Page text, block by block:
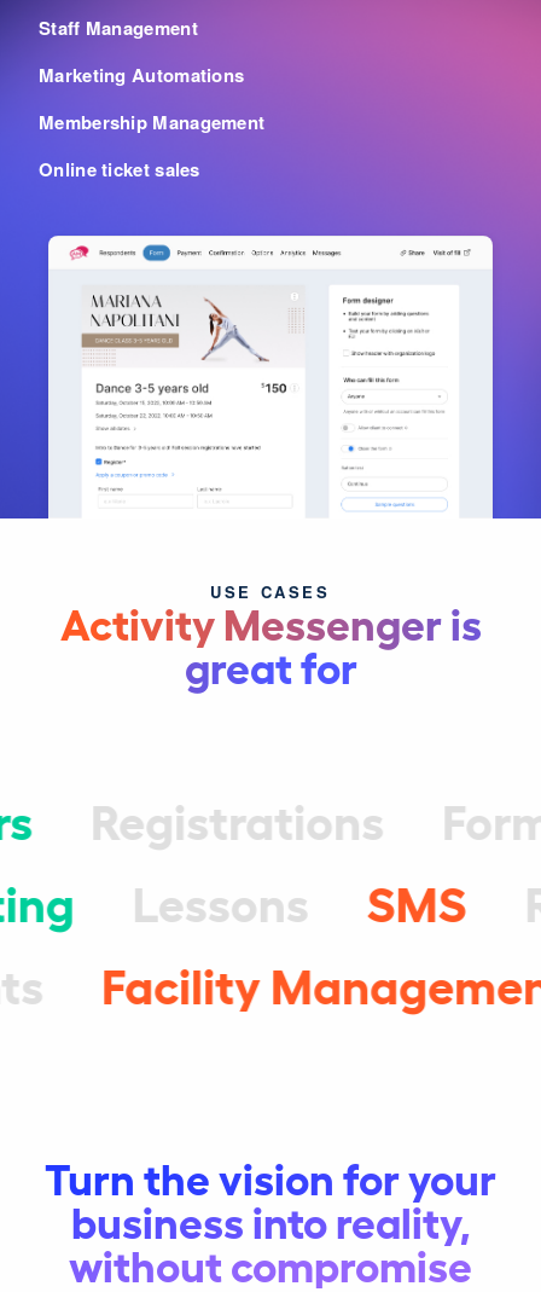
Staff Management
Marketing Automations
Membership Management
Online ticket sales
USE CASES
Activity Messenger is
great for
Registrations
Lessons SMS
Facility
Turn the vision for your
business into reality,
without compromise